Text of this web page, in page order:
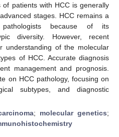
of patients with HCC is generally
stages. HCC remains a
because of its
diversity. However, recent
understanding of the molecular
of HCC. Accurate diagnosis
management and prognosis.
on HCC pathology, focusing on
subtypes, and diagnostic
; molecular genetics;